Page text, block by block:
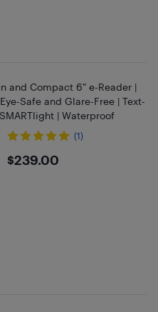
and Compact 6" e-Reader |
Safe and Glare-Free | Text-
| Waterproof
(1)
$239
$239.00